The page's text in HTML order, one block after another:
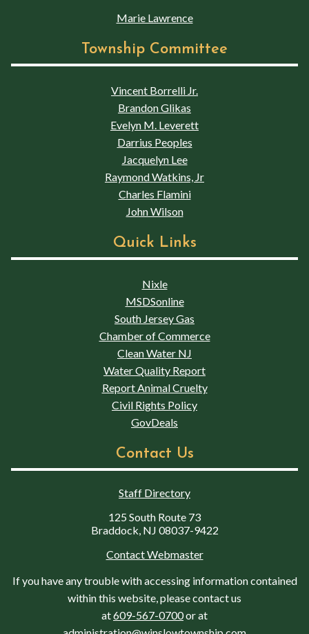
Marie Lawrence
Township Committee
Vincent Borrelli Jr.
Brandon Glikas
Evelyn M. Leverett
Darrius Peoples
Jacquelyn Lee
Raymond Watkins, Jr
Charles Flamini
John Wilson
Quick Links
Nixle
MSDSonline
South Jersey Gas
Chamber of Commerce
Clean Water NJ
Water Quality Report
Report Animal Cruelty
Civil Rights Policy
GovDeals
Contact Us
Staff Directory
125 South Route 73
Braddock, NJ 08037-9422
Contact Webmaster
If you have any trouble with accessing information contained
within this website, please contact us
at609-567-0700or at